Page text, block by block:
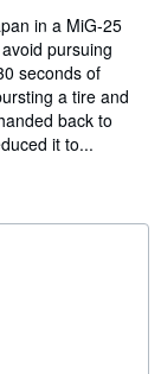
in a MiG-25
pursuing
seconds of
a tire and
back to
it to...